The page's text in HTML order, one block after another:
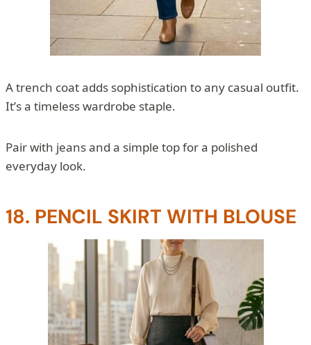
A trench coat adds sophistication to any casual outfit.
It’s a timeless wardrobe staple.
Pair with jeans and a simple top for a polished
everyday look.
18. PENCIL SKIRT WITH BLOUSE